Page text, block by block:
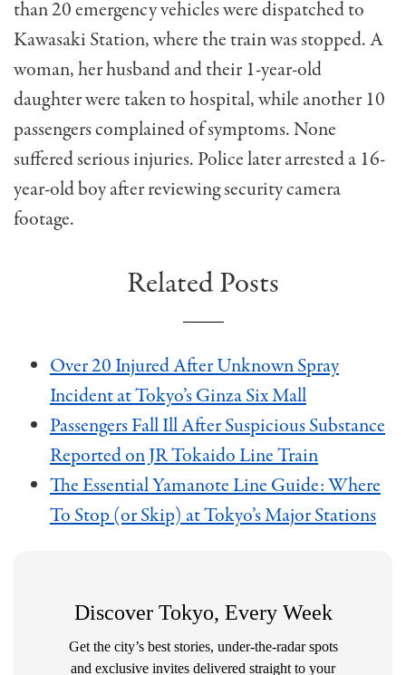
than 20 emergency vehicles were dispatched to
Kawasaki Station, where the train was stopped. A
woman, her husband and their 1-year-old
daughter were taken to hospital, while another 10
passengers complained of symptoms. None
suffered serious injuries. Police later arrested a 16-
year-old boy after reviewing security camera
footage.
Related Posts
Over 20 Injured After Unknown Spray
Incident at Tokyo’s Ginza Six Mall
Passengers Fall Ill After Suspicious Substance
Reported on JR Tokaido Line Train
The Essential Yamanote Line Guide: Where
To Stop (or Skip) at Tokyo’s Major Stations